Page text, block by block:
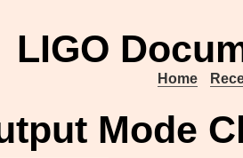
LIGO
Home
Mode